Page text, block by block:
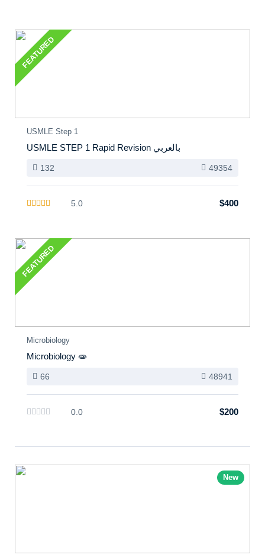
FEATURED
USMLE Step 1
USMLE STEP 1 Rapid Revision بالعربي
132 49354
5.0 $400
FEATURED
Microbiology
Microbiology 🧫
66 48941
0.0 $200
New